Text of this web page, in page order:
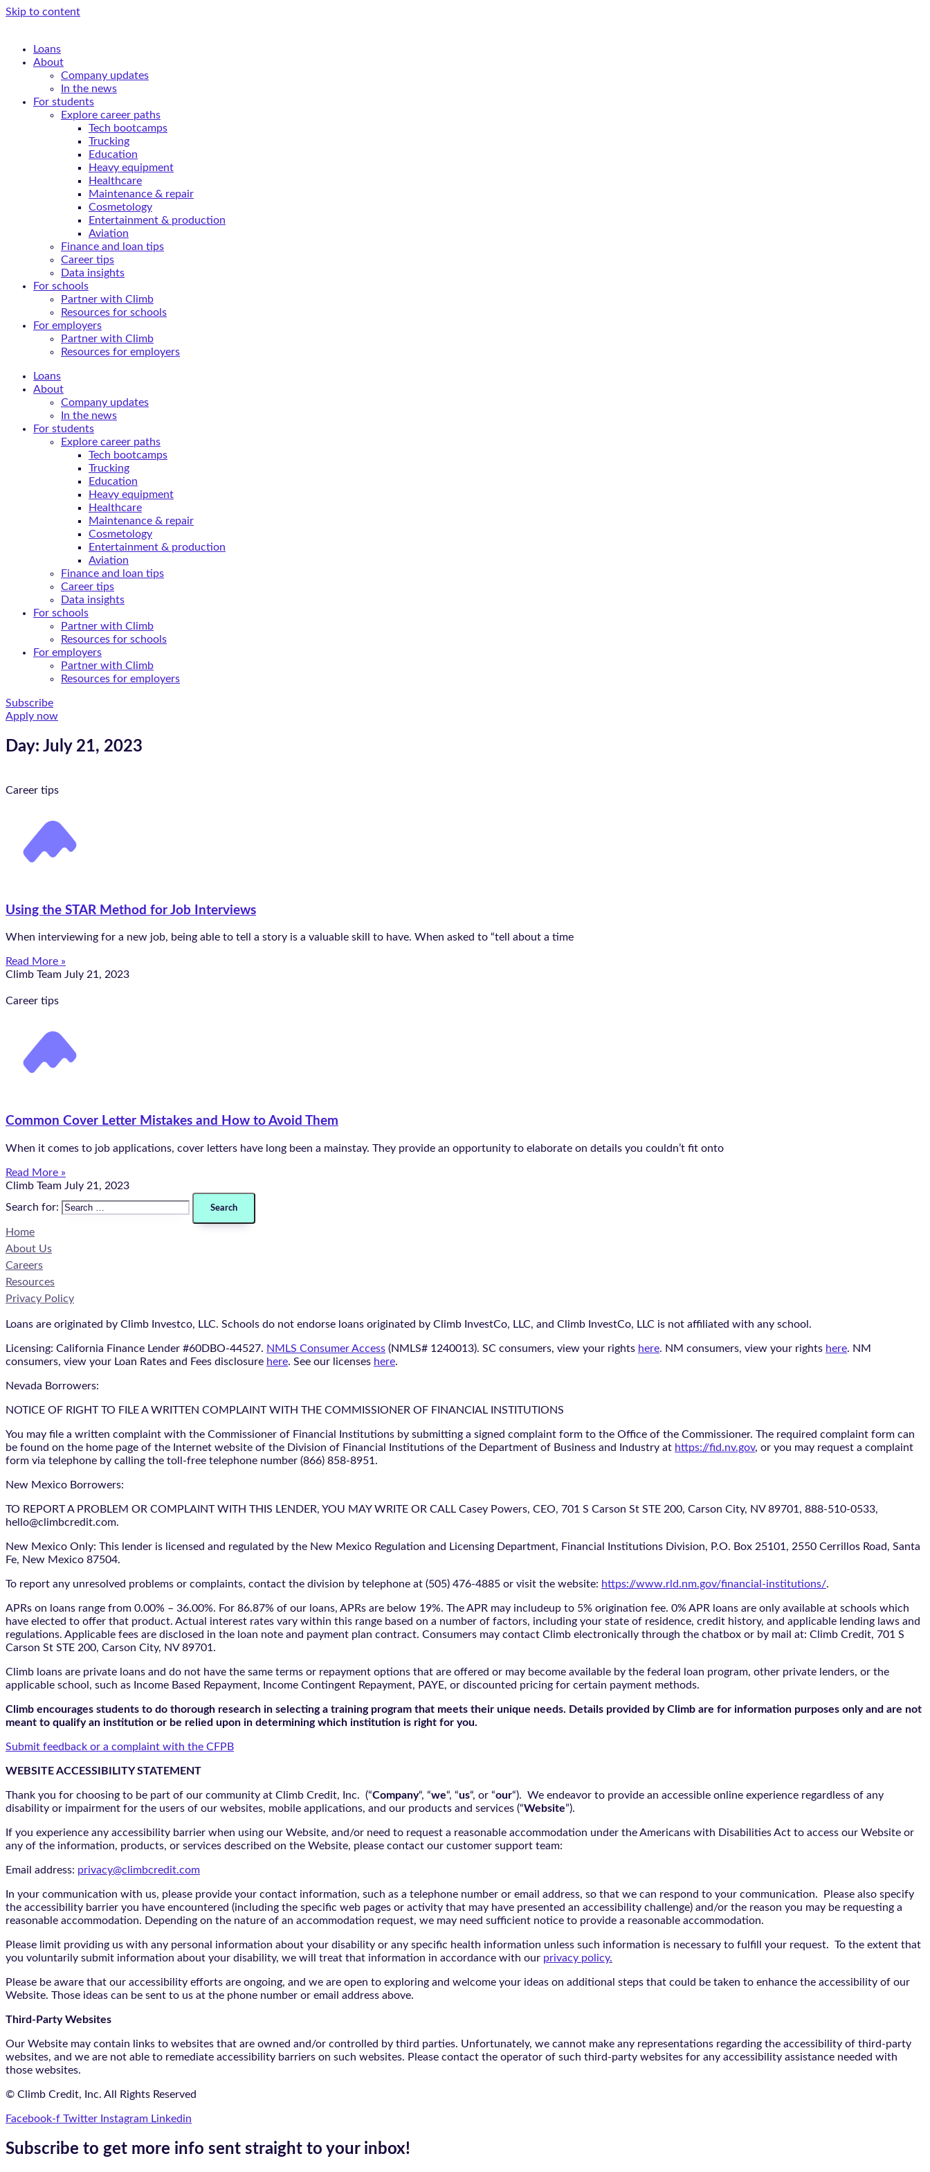
Skip to content
Loans
About
Company updates
In the news
For students
Explore career paths
Tech bootcamps
Trucking
Education
Heavy equipment
Healthcare
Maintenance & repair
Cosmetology
Entertainment & production
Aviation
Finance and loan tips
Career tips
Data insights
For schools
Partner with Climb
Resources for schools
For employers
Partner with Climb
Resources for employers
Loans
About
Company updates
In the news
For students
Explore career paths
Tech bootcamps
Trucking
Education
Heavy equipment
Healthcare
Maintenance & repair
Cosmetology
Entertainment & production
Aviation
Finance and loan tips
Career tips
Data insights
For schools
Partner with Climb
Resources for schools
For employers
Partner with Climb
Resources for employers
Subscribe
Apply now
Day: July 21, 2023
Career tips
Using the STAR Method for Job Interviews
When interviewing for a new job, being able to tell a story is a valuable skill to have. When asked to “tell about a time
Read More »
Climb Team July 21, 2023
Career tips
Common Cover Letter Mistakes and How to Avoid Them
When it comes to job applications, cover letters have long been a mainstay. They provide an opportunity to elaborate on details you couldn’t fit onto
Read More »
Climb Team July 21, 2023
Search for:
Home
About Us
Careers
Resources
Privacy Policy
Loans are originated by Climb Investco, LLC. Schools do not endorse loans originated by Climb InvestCo, LLC, and Climb InvestCo, LLC is not affiliated with any school.
Licensing: California Finance Lender #60DBO-44527. NMLS Consumer Access (NMLS# 1240013). SC consumers, view your rights here. NM consumers, view your rights here. NM
consumers, view your Loan Rates and Fees disclosure here. See our licenses here.
Nevada Borrowers:
NOTICE OF RIGHT TO FILE A WRITTEN COMPLAINT WITH THE COMMISSIONER OF FINANCIAL INSTITUTIONS
You may file a written complaint with the Commissioner of Financial Institutions by submitting a signed complaint form to the Office of the Commissioner. The required complaint form can
be found on the home page of the Internet website of the Division of Financial Institutions of the Department of Business and Industry at https://fid.nv.gov, or you may request a complaint
form via telephone by calling the toll-free telephone number (866) 858-8951.
New Mexico Borrowers:
TO REPORT A PROBLEM OR COMPLAINT WITH THIS LENDER, YOU MAY WRITE OR CALL Casey Powers, CEO, 701 S Carson St STE 200, Carson City, NV 89701, 888-510-0533,
hello@climbcredit.com.
New Mexico Only: This lender is licensed and regulated by the New Mexico Regulation and Licensing Department, Financial Institutions Division, P.O. Box 25101, 2550 Cerrillos Road, Santa
Fe, New Mexico 87504.
To report any unresolved problems or complaints, contact the division by telephone at (505) 476-4885 or visit the website: https://www.rld.nm.gov/financial-institutions/.
APRs on loans range from 0.00% – 36.00%. For 86.87% of our loans, APRs are below 19%. The APR may includeup to 5% origination fee. 0% APR loans are only available at schools which
have elected to offer that product. Actual interest rates vary within this range based on a number of factors, including your state of residence, credit history, and applicable lending laws and
regulations. Applicable fees are disclosed in the loan note and payment plan contract. Consumers may contact Climb electronically through the chatbox or by mail at: Climb Credit, 701 S
Carson St STE 200, Carson City, NV 89701.
Climb loans are private loans and do not have the same terms or repayment options that are offered or may become available by the federal loan program, other private lenders, or the
applicable school, such as Income Based Repayment, Income Contingent Repayment, PAYE, or discounted pricing for certain payment methods.
Climb encourages students to do thorough research in selecting a training program that meets their unique needs. Details provided by Climb are for information purposes only and are not
meant to qualify an institution or be relied upon in determining which institution is right for you.
Submit feedback or a complaint with the CFPB
WEBSITE ACCESSIBILITY STATEMENT
Thank you for choosing to be part of our community at Climb Credit, Inc. (“Company“, “we“, “us“, or “our“). We endeavor to provide an accessible online experience regardless of any
disability or impairment for the users of our websites, mobile applications, and our products and services (“Website”).
If you experience any accessibility barrier when using our Website, and/or need to request a reasonable accommodation under the Americans with Disabilities Act to access our Website or
any of the information, products, or services described on the Website, please contact our customer support team:
Email address: privacy@climbcredit.com
In your communication with us, please provide your contact information, such as a telephone number or email address, so that we can respond to your communication. Please also specify
the accessibility barrier you have encountered (including the specific web pages or activity that may have presented an accessibility challenge) and/or the reason you may be requesting a
reasonable accommodation. Depending on the nature of an accommodation request, we may need sufficient notice to provide a reasonable accommodation.
Please limit providing us with any personal information about your disability or any specific health information unless such information is necessary to fulfill your request. To the extent that
you voluntarily submit information about your disability, we will treat that information in accordance with our privacy policy.
Please be aware that our accessibility efforts are ongoing, and we are open to exploring and welcome your ideas on additional steps that could be taken to enhance the accessibility of our
Website. Those ideas can be sent to us at the phone number or email address above.
Third-Party Websites
Our Website may contain links to websites that are owned and/or controlled by third parties. Unfortunately, we cannot make any representations regarding the accessibility of third-party
websites, and we are not able to remediate accessibility barriers on such websites. Please contact the operator of such third-party websites for any accessibility assistance needed with
those websites.
© Climb Credit, Inc. All Rights Reserved
Facebook-f Twitter Instagram Linkedin
Subscribe to get more info sent straight to your inbox!